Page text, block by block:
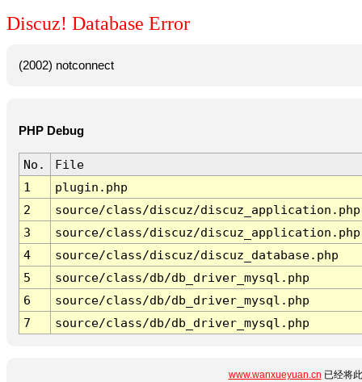
Discuz! Database Error
(2002) notconnect
PHP Debug
No.
File
1
plugin.php
2
source/class/discuz/discuz_application.php
3
source/class/discuz/discuz_application.php
4
source/class/discuz/discuz_database.php
5
source/class/db/db_driver_mysql.php
6
source/class/db/db_driver_mysql.php
7
source/class/db/db_driver_mysql.php
www.wanxueyuan.cn 已经将